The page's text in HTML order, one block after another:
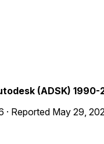
(ADSK) 1990-
· Reported May 29,